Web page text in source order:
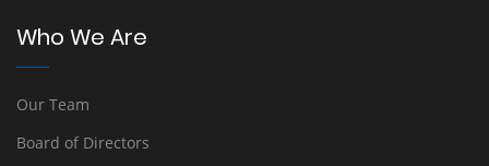
Who We Are
Our Team
Board of Directors